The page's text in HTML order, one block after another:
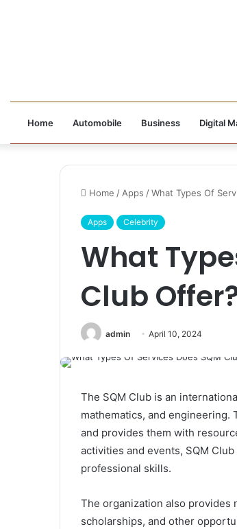
Home Automobile Business Digital
Home / Apps /What Types Of
Apps Celebrity
What
Club
admin April 10, 2024
The SQM Club is an
mathematics, and engineering.
and provides them with
activities and events, SQM
professional skills.
The organization also
scholarships, and other